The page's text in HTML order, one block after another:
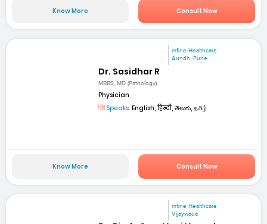
Know More Consult Now
mfine Healthcare
Aundh, Pune
Dr. Sasidhar R
MBBS, MD (Pathology)
Physician
Speaks: English, हिन्दी, తెలుగు, தமிழ்
Know More Consult Now
mfine Healthcare
Vijaywada